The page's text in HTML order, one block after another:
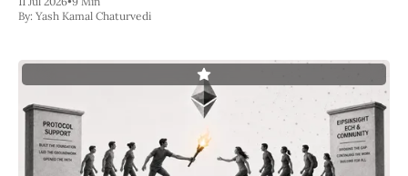
By: Yash Kamal Chaturvedi